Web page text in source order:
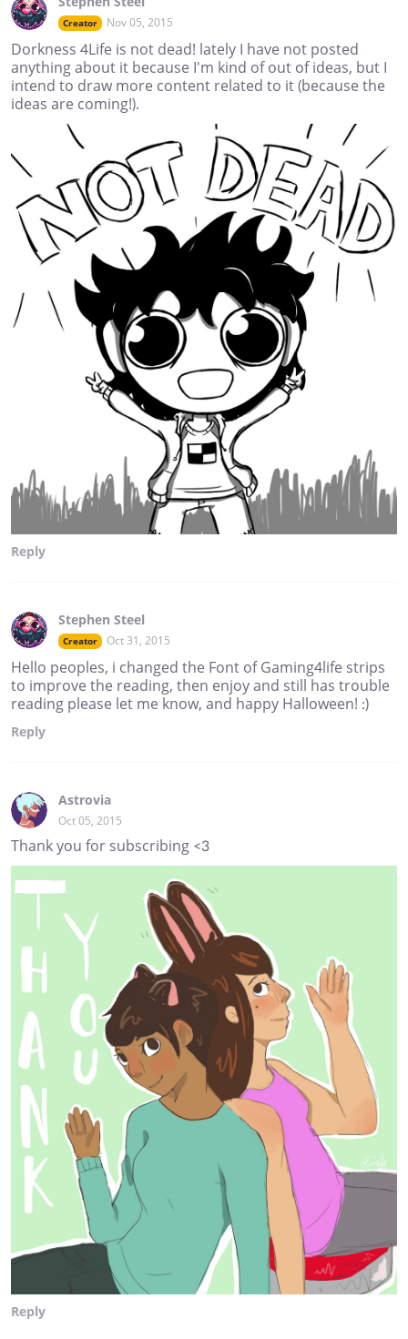
Creator Nov 05, 2015
Dorkness 4Life is not dead! lately I have not posted
anything about it because I'm kind of out of ideas, but I
intend to draw more content related to it (because the
ideas are coming!).
Reply
Stephen Steel
Creator Oct 31, 2015
Hello peoples, i changed the Font of Gaming4life strips
to improve the reading, then enjoy and still has trouble
reading please let me know, and happy Halloween! :)
Reply
Astrovia
Oct 05, 2015
Thank you for subscribing <3
Reply